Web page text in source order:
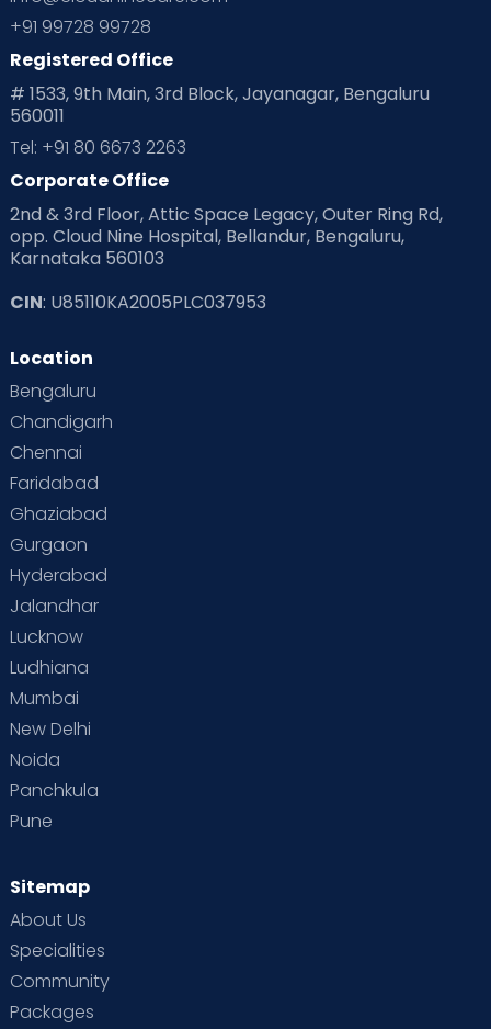
+91 99728 99728
Registered Office
# 1533, 9th Main, 3rd Block, Jayanagar, Bengaluru
560011
Tel: +91 80 6673 2263
Corporate Office
2nd & 3rd Floor, Attic Space Legacy, Outer Ring Rd,
opp. Cloud Nine Hospital, Bellandur, Bengaluru,
Karnataka 560103
CIN: U85110KA2005PLC037953
Location
Bengaluru
Chandigarh
Chennai
Faridabad
Ghaziabad
Gurgaon
Hyderabad
Jalandhar
Lucknow
Ludhiana
Mumbai
New Delhi
Noida
Panchkula
Pune
Sitemap
About Us
Specialities
Community
Packages